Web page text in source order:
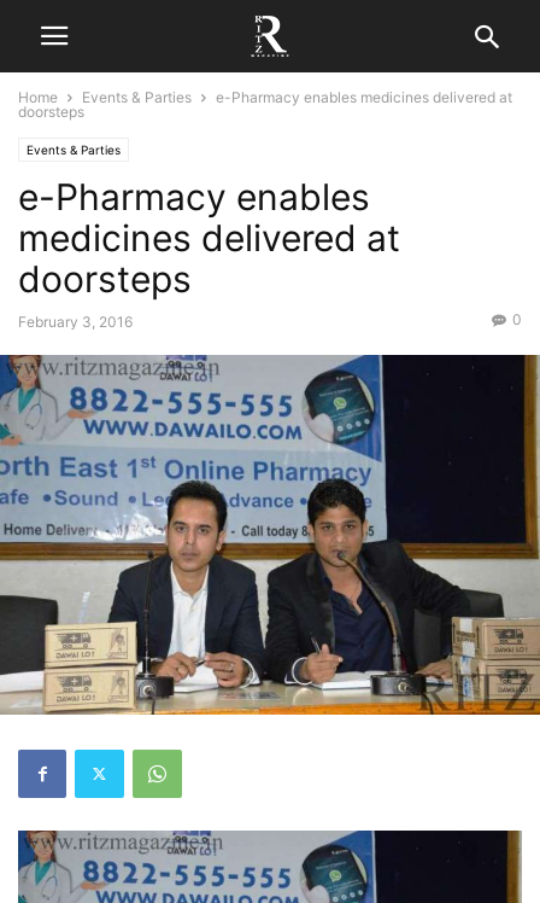
Home Events & Parties
e-Pharmacy enables medicines delivered at
doorsteps
Events & Parties
e-Pharmacy enables
medicines delivered at
doorsteps
February 3, 2016 0